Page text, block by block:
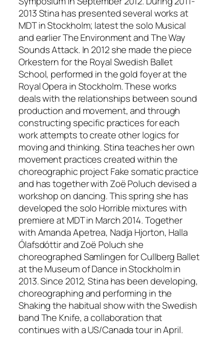
2013 Stina has presented several works at
MDT in Stockholm; latest the solo Musical
and earlier The Environment and The Way
Sounds Attack. In 2012 she made the piece
Orkestern for the Royal Swedish Ballet
School, performed in the gold foyer at the
Royal Opera in Stockholm. These works
deals with the relationships between sound
production and movement, and through
constructing specific practices for each
work attempts to create other logics for
moving and thinking. Stina teaches her own
movement practices created within the
choreographic project Fake somatic practice
and has together with Zoë Poluch devised a
workshop on dancing. This spring she has
developed the solo Horrible mixtures with
premiere at MDT in March 2014. Together
with Amanda Apetrea, Nadja Hjorton, Halla
Ólafsdóttir and Zoë Poluch she
choreographed Samlingen for Cullberg Ballet
at the Museum of Dance in Stockholm in
2013. Since 2012, Stina has been developing,
choreographing and performing in the
Shaking the habitual show with the Swedish
band The Knife, a collaboration that
continues with a US/Canada tour in April.